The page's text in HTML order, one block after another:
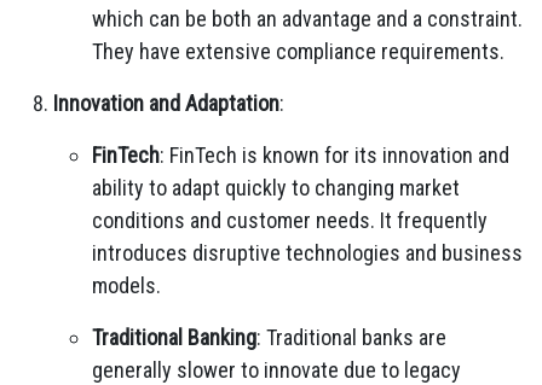
which can be both an advantage and a constraint.
They have extensive compliance requirements.
Innovation and Adaptation:
FinTech: FinTech is known for its innovation and
ability to adapt quickly to changing market
conditions and customer needs. It frequently
introduces disruptive technologies and business
models.
Traditional Banking: Traditional banks are
generally slower to innovate due to legacy